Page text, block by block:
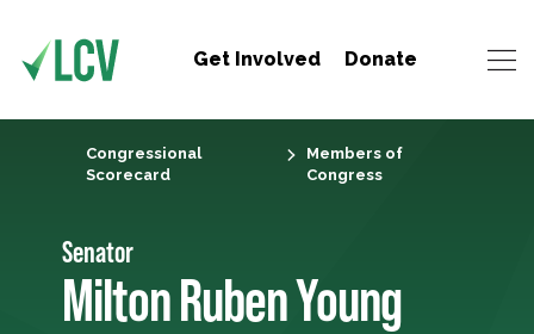
Get Involved Donate
Congressional
Scorecard
Members of
Congress
Senator
Milton Ruben Young